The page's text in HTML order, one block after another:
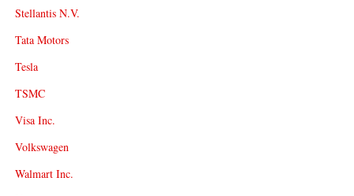
Stellantis N.V.
Tata Motors
Tesla
TSMC
Visa Inc.
Volkswagen
Walmart Inc.